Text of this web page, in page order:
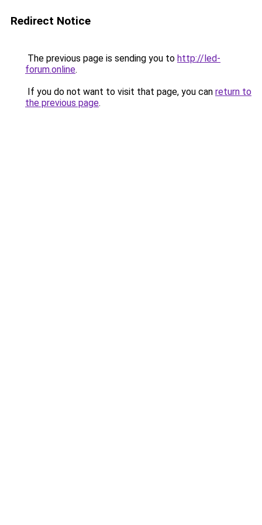
Redirect Notice
The previous page is sending you to http://led-
forum.online.
If you do not want to visit that page, you can return to
the previous page.